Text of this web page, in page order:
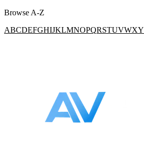
Browse A-Z
ABCDEFGHIJKLMNOPQRSTUVWXY